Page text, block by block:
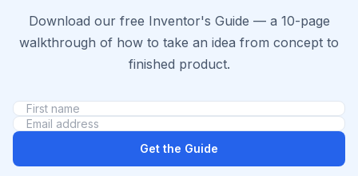
Download our free Inventor's Guide — a 10-page
walkthrough of how to take an idea from concept to
finished product.
Get the Guide